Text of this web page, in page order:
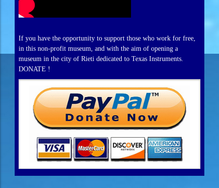
If you have the opportunity to support those who work for free,
in this non-profit museum, and with the aim of opening a
museum in the city of Rieti dedicated to Texas Instruments.
DONATE !